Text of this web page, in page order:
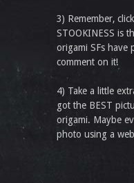
3) Remember,
STOOKINESS is
origami SFs have
comment on it!
4) Take a little
got the BEST
origami. Maybe
photo using a